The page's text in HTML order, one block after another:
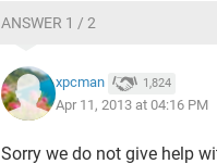
ANSWER 1 / 2
xpcman 1,824
Apr 11, 2013 at 04:16 PM
Sorry we do not give help